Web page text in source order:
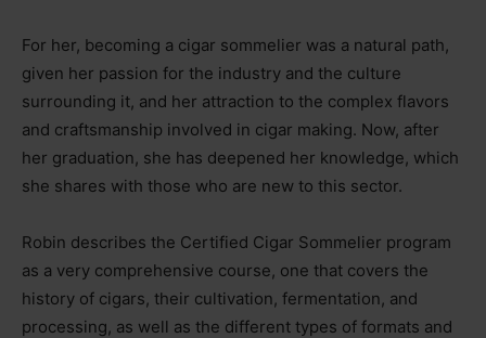
For her, becoming a cigar sommelier was a natural path,
given her passion for the industry and the culture
surrounding it, and her attraction to the complex flavors
and craftsmanship involved in cigar making. Now, after
her graduation, she has deepened her knowledge, which
she shares with those who are new to this sector.
Robin describes the Certified Cigar Sommelier program
as a very comprehensive course, one that covers the
history of cigars, their cultivation, fermentation, and
processing, as well as the different types of formats and